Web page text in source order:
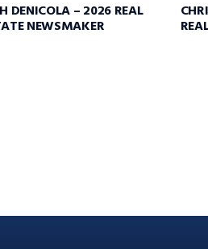
DENICOLA – 2026 REAL
NEWSMAKER